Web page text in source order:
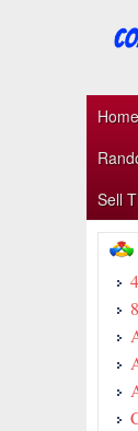
Home
Sell